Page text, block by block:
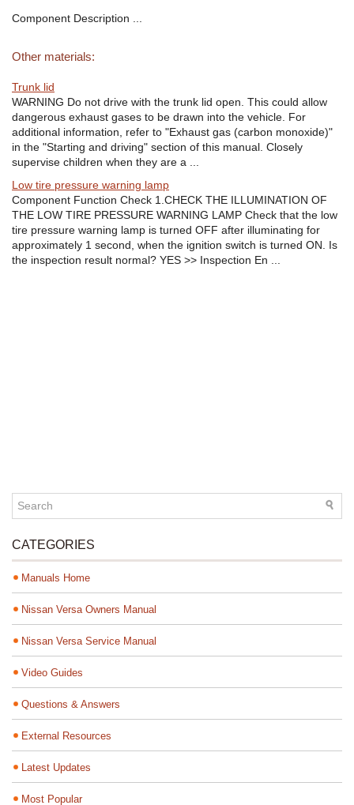
Component Description ...
Other materials:
Trunk lid
WARNING Do not drive with the trunk lid open. This could allow
dangerous exhaust gases to be drawn into the vehicle. For
additional information, refer to "Exhaust gas (carbon monoxide)"
in the "Starting and driving" section of this manual. Closely
supervise children when they are a ...
Low tire pressure warning lamp
Component Function Check 1.CHECK THE ILLUMINATION OF
THE LOW TIRE PRESSURE WARNING LAMP Check that the low
tire pressure warning lamp is turned OFF after illuminating for
approximately 1 second, when the ignition switch is turned ON. Is
the inspection result normal? YES >> Inspection En ...
CATEGORIES
Manuals Home
Nissan Versa Owners Manual
Nissan Versa Service Manual
Video Guides
Questions & Answers
External Resources
Latest Updates
Most Popular